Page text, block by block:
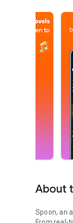
About
Spoon, an